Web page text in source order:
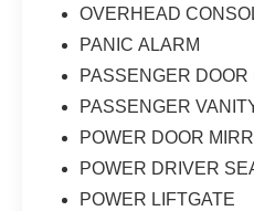
OVERHEAD
PANIC ALARM
PASSENGER DOOR
PASSENGER
POWER DOOR
POWER DRIVER
POWER LIFTGATE